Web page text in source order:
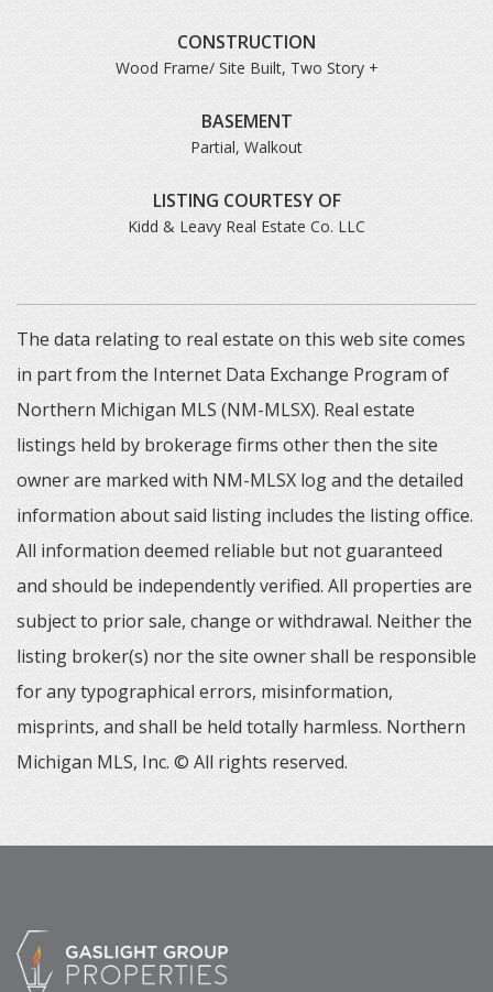
CONSTRUCTION
Wood Frame/ Site Built, Two Story +
BASEMENT
Partial, Walkout
LISTING COURTESY OF
Kidd & Leavy Real Estate Co. LLC
The data relating to real estate on this web site comes
in part from the Internet Data Exchange Program of
Northern Michigan MLS (NM-MLSX). Real estate
listings held by brokerage firms other then the site
owner are marked with NM-MLSX log and the detailed
information about said listing includes the listing office.
All information deemed reliable but not guaranteed
and should be independently verified. All properties are
subject to prior sale, change or withdrawal. Neither the
listing broker(s) nor the site owner shall be responsible
for any typographical errors, misinformation,
misprints, and shall be held totally harmless. Northern
Michigan MLS, Inc. © All rights reserved.